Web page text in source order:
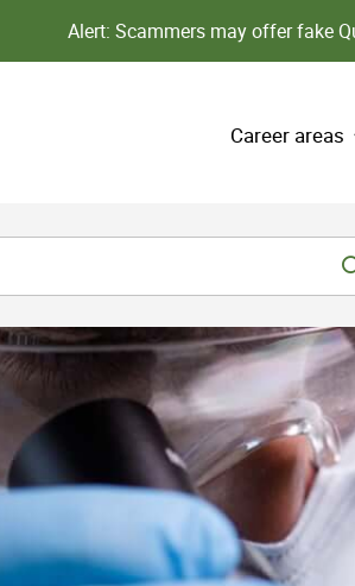
Alert: Scammers may offer fake
Career areas